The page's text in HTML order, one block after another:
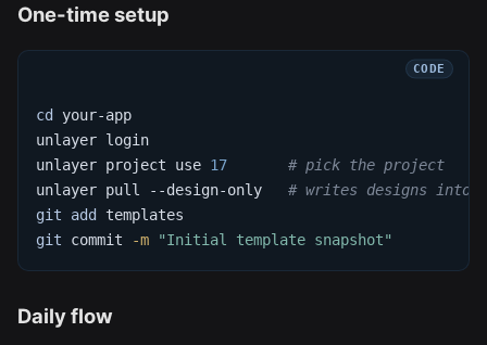
One-time setup
cd
your-app
unlayer login
unlayer project use 17
# pick the project
unlayer pull --design-only # writes designs into
git
add
templates
git commit -m "Initial template snapshot"
Daily flow